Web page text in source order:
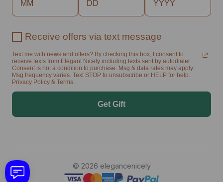
Receive offers via text message
Text me with news and offers? By checking this box, I consent to
receive texts from Elegant Nicely including texts sent by autodialer.
Consent is not a condition to purchase. Msg & data rates may apply.
Msg frequency varies. Text STOP to unsubscribe or HELP for help.
Privacy Policy & Terms.
Get Gift
© 2026 elegancenicely